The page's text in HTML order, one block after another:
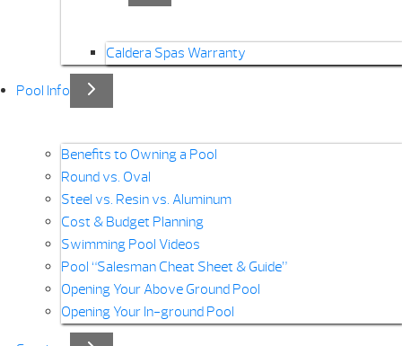
Caldera Spas Warranty
Pool Info
Benefits to Owning a Pool
Round vs. Oval
Steel vs. Resin vs. Aluminum
Cost & Budget Planning
Swimming Pool Videos
Pool “Salesman Cheat Sheet & Guide”
Opening Your Above Ground Pool
Opening Your In-ground Pool